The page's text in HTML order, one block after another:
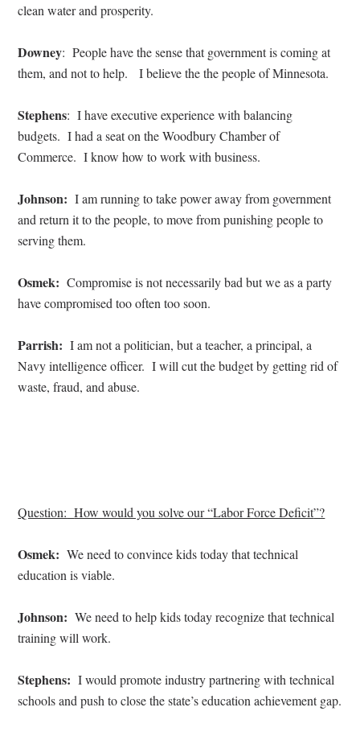
clean water and prosperity.
Downey: People have the sense that government is coming at
them, and not to help. I believe the the people of Minnesota.
Stephens: I have executive experience with balancing
budgets. I had a seat on the Woodbury Chamber of
Commerce. I know how to work with business.
Johnson: I am running to take power away from government
and return it to the people, to move from punishing people to
serving them.
Osmek: Compromise is not necessarily bad but we as a party
have compromised too often too soon.
Parrish: I am not a politician, but a teacher, a principal, a
Navy intelligence officer. I will cut the budget by getting rid of
waste, fraud, and abuse.
Question: How would you solve our “Labor Force Deficit”?
Osmek: We need to convince kids today that technical
education is viable.
Johnson: We need to help kids today recognize that technical
training will work.
Stephens: I would promote industry partnering with technical
schools and push to close the state’s education achievement gap.